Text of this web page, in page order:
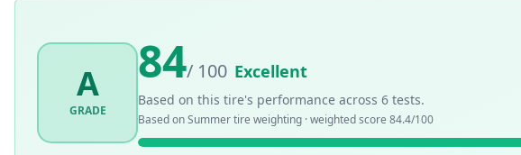
A
GRADE
84/ 100 Excellent
Based on this tire's performance across 6 tests.
Based onSummertire weighting · weighted score 84.4/100